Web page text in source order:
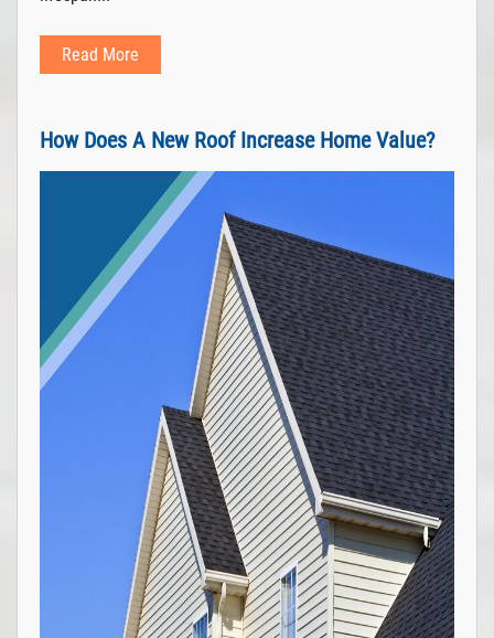
Read More
How Does A New Roof Increase Home Value?